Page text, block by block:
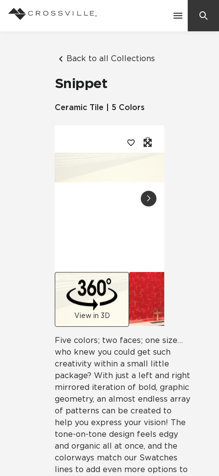
Back to all Collections
Snippet
Ceramic Tile | 5 Colors
View in 3D
Five colors; two faces; one size…
who knew you could get such
creativity within a small little
package? With just a left and right
mirrored iteration of bold, graphic
geometry, an almost endless array
of patterns can be created to
help you express your vision! The
tone-on-tone design feels edgy
and organic all at once, and the
colorways match our Swatches
lines to add even more options to
Case Studies